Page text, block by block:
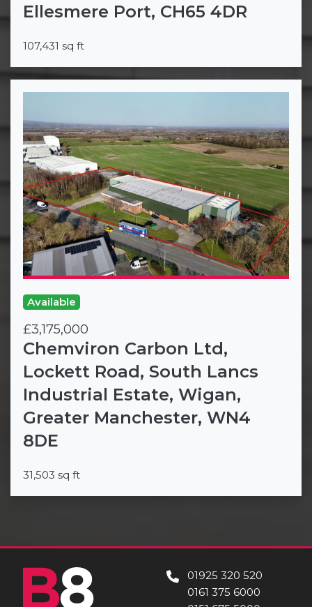
107,431 sq ft
Ellesmere Port, CH65 4DR
Available
£3,175,000
31,503 sq ft
Chemviron Carbon Ltd,
Lockett Road, South Lancs
Industrial Estate, Wigan,
Greater Manchester, WN4
8DE
01925 320 520
0161 375 6000